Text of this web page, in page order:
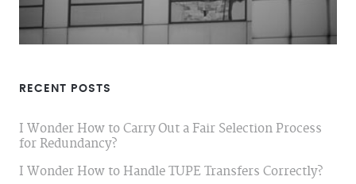
RECENT POSTS
I Wonder How to Carry Out a Fair Selection Process
for Redundancy?
I Wonder How to Handle TUPE Transfers Correctly?